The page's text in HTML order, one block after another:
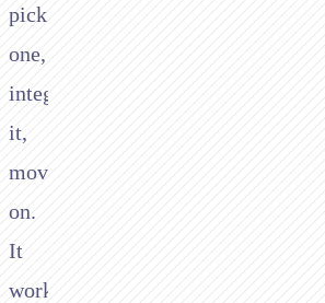
pick
one,
integrate
it,
move
on.
It
works